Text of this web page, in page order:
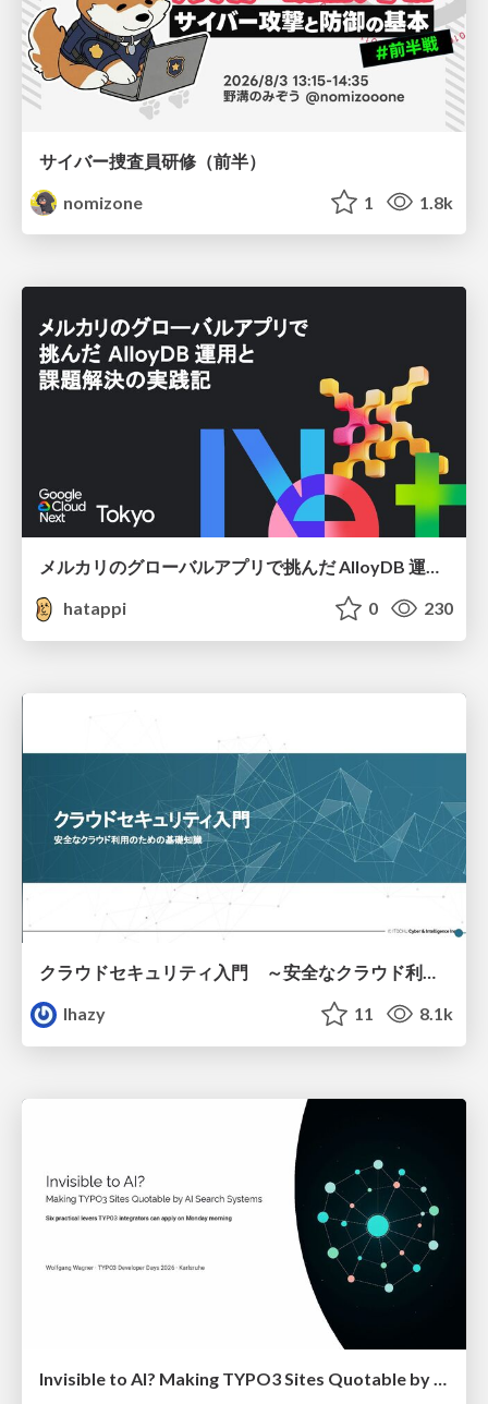
サイバー捜査員研修（前半）
nomizone
1 1.8k
メルカリのグローバルアプリで挑んだ AlloyDB 運用と課題解決の実践記
hatappi
0 230
クラウドセキュリティ入門 ～安全なクラウド利用のための基礎知識～
lhazy
11 8.1k